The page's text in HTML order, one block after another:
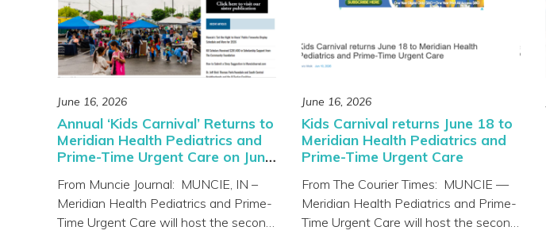
June 16, 2026
Annual ‘Kids Carnival’ Returns to
Meridian Health Pediatrics and
Prime-Time Urgent Care on June
From Muncie Journal: MUNCIE, IN –
Meridian Health Pediatrics and Prime-
Time Urgent Care will host the second
June 16, 2026
Kids Carnival returns June 18 to
Meridian Health Pediatrics and
Prime-Time Urgent Care
From The Courier Times: MUNCIE —
Meridian Health Pediatrics and Prime-
Time Urgent Care will host the second